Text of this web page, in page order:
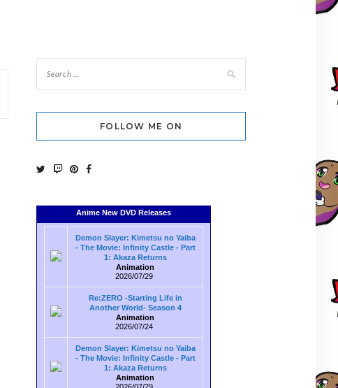
FOLLOW ME ON
Anime New DVD Releases
Demon Slayer: Kimetsu no Yaiba
- The Movie: Infinity Castle - Part
1: Akaza Returns
Animation
2026/07/29
Re:ZERO -Starting Life in
Another World- Season 4
Animation
2026/07/24
Demon Slayer: Kimetsu no Yaiba
- The Movie: Infinity Castle - Part
1: Akaza Returns
Animation
2026/07/29